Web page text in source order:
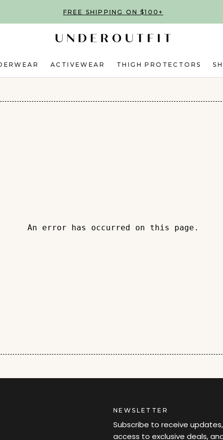
FREE SHIPPING ON $100+
ACTIVEWEAR THIGH PROTECTORS
An error has occurred on this page.
NEWSLETTER
Subscribe to receive updates,
access to exclusive deals,